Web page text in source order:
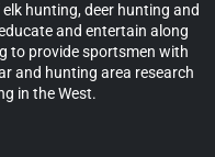
hunting, deer hunting and
and entertain along
to provide sportsmen with
and hunting area research
in the West.